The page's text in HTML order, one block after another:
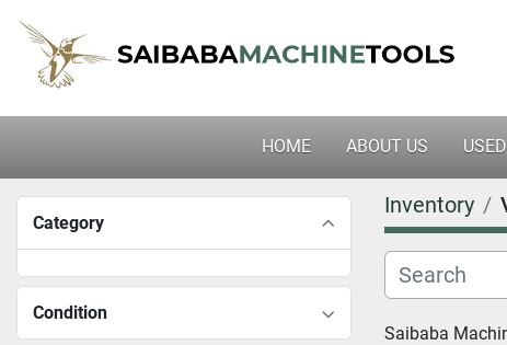
HOME ABOUT US
Category
Condition
Inventory
Saibaba